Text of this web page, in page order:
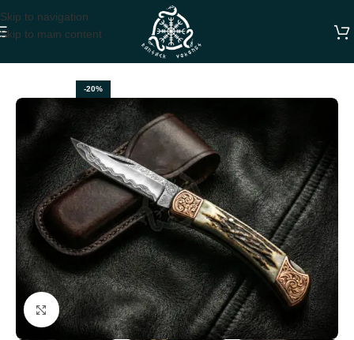
Skip to navigation
Skip to main content
FOLDING POCKET KNIVES
-20%
Click to enlarge